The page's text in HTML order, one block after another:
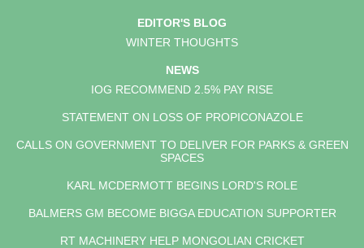
EDITOR'S BLOG
WINTER THOUGHTS
NEWS
IOG RECOMMEND 2.5% PAY RISE
STATEMENT ON LOSS OF PROPICONAZOLE
CALLS ON GOVERNMENT TO DELIVER FOR PARKS & GREEN
SPACES
KARL MCDERMOTT BEGINS LORD'S ROLE
BALMERS GM BECOME BIGGA EDUCATION SUPPORTER
RT MACHINERY HELP MONGOLIAN CRICKET